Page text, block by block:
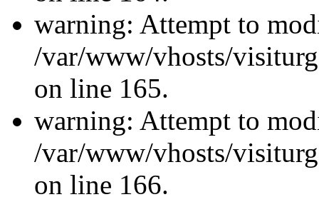
warning: Attempt to
/var/www/vhosts/
on line 165.
warning: Attempt to
/var/www/vhosts/
on line 166.